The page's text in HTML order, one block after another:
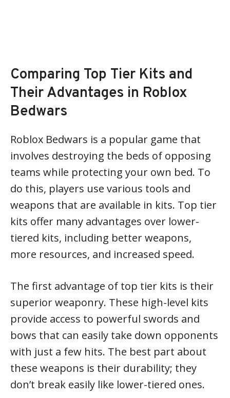
Comparing Top Tier Kits and
Their Advantages in Roblox
Bedwars
Roblox Bedwars is a popular game that
involves destroying the beds of opposing
teams while protecting your own bed. To
do this, players use various tools and
weapons that are available in kits. Top tier
kits offer many advantages over lower-
tiered kits, including better weapons,
more resources, and increased speed.
The first advantage of top tier kits is their
superior weaponry. These high-level kits
provide access to powerful swords and
bows that can easily take down opponents
with just a few hits. The best part about
these weapons is their durability; they
don’t break easily like lower-tiered ones.